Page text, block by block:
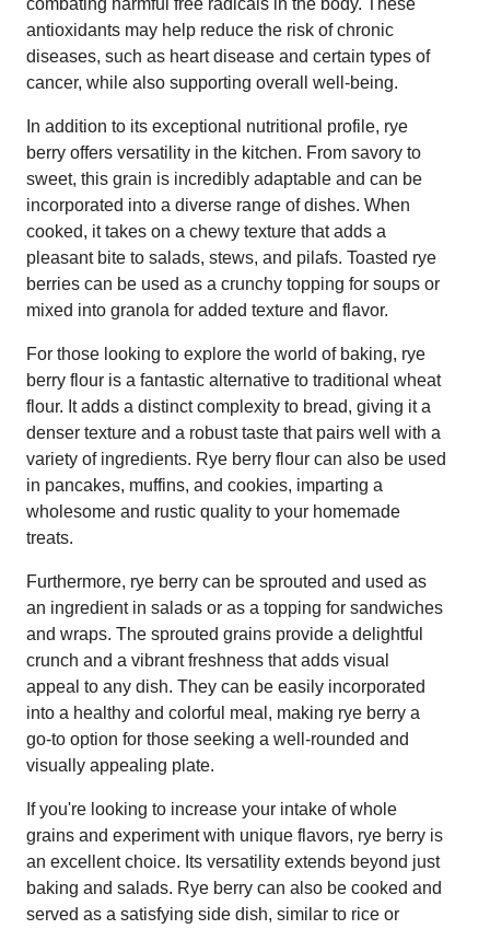
antioxidants may help reduce the risk of chronic
diseases, such as heart disease and certain types of
cancer, while also supporting overall well-being.
In addition to its exceptional nutritional profile, rye
berry offers versatility in the kitchen. From savory to
sweet, this grain is incredibly adaptable and can be
incorporated into a diverse range of dishes. When
cooked, it takes on a chewy texture that adds a
pleasant bite to salads, stews, and pilafs. Toasted rye
berries can be used as a crunchy topping for soups or
mixed into granola for added texture and flavor.
For those looking to explore the world of baking, rye
berry flour is a fantastic alternative to traditional wheat
flour. It adds a distinct complexity to bread, giving it a
denser texture and a robust taste that pairs well with a
variety of ingredients. Rye berry flour can also be used
in pancakes, muffins, and cookies, imparting a
wholesome and rustic quality to your homemade
treats.
Furthermore, rye berry can be sprouted and used as
an ingredient in salads or as a topping for sandwiches
and wraps. The sprouted grains provide a delightful
crunch and a vibrant freshness that adds visual
appeal to any dish. They can be easily incorporated
into a healthy and colorful meal, making rye berry a
go-to option for those seeking a well-rounded and
visually appealing plate.
If you're looking to increase your intake of whole
grains and experiment with unique flavors, rye berry is
an excellent choice. Its versatility extends beyond just
baking and salads. Rye berry can also be cooked and
served as a satisfying side dish, similar to rice or